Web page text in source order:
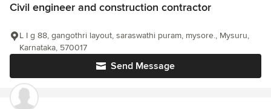
Civil engineer and construction contractor
Send Message
L I g 88, gangothri layout, saraswathi puram, mysore., Mysuru,
Karnataka, 570017